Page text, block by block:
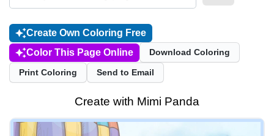
Create Own Coloring Free
Color This Page Online
Download Coloring
Print Coloring Send to Email
Create with Mimi Panda